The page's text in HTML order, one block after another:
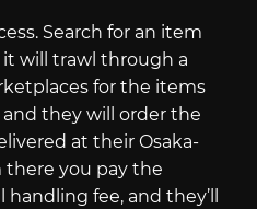
Search for an item
will trawl through a
for the items
and they will order the
at their Osaka-
there you pay the
fee, and they’ll